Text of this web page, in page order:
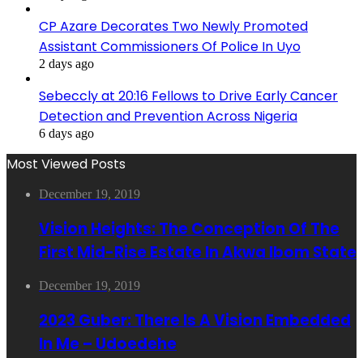
CP Azare Decorates Two Newly Promoted
Assistant Commissioners Of Police In Uyo
2 days ago
Sebeccly at 20:16 Fellows to Drive Early Cancer
Detection and Prevention Across Nigeria
6 days ago
Most Viewed Posts
December 19, 2019
Vision Heights: The Conception Of The
First Mid-Rise Estate In Akwa Ibom State
December 19, 2019
2023 Guber: There Is A Vision Embedded
In Me – Udoedehe